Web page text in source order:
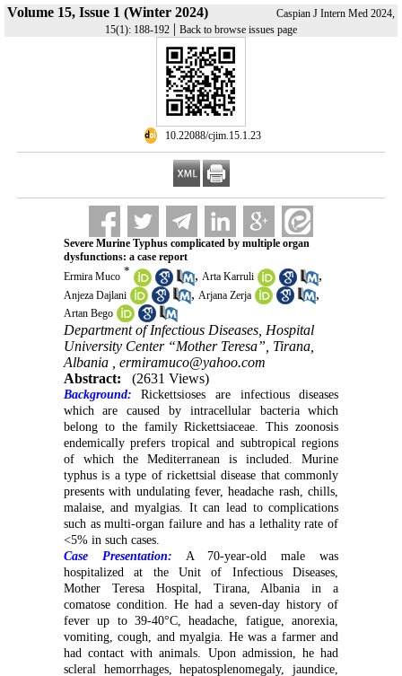
Volume 15, Issue 1 (Winter 2024)
Caspian J Intern Med 2024,
15(1): 188-192 | Back to browse issues page
‎ 10.22088/cjim.15.1.23
Severe Murine Typhus complicated by multiple organ
dysfunctions: a case report
Ermira Muco * , Arta Karruli ,
Anjeza Dajlani , Arjana Zerja ,
Artan Bego
Department of Infectious Diseases, Hospital
University Center “Mother Teresa”, Tirana,
Albania , ermiramuco@yahoo.com
Abstract:
(2631 Views)
Background: Rickettsioses are infectious diseases
which are caused by intracellular bacteria which
belong to the family Rickettsiaceae. This zoonosis
endemically prefers tropical and subtropical regions
of which the Mediterranean is included. Murine
typhus is a type of rickettsial disease that commonly
presents with undulating fever, headache rash, chills,
malaise, and myalgias. It can lead to complications
such as multi-organ failure and has a lethality rate of
<5% in such cases.
Case Presentation: A 70-year-old male was
hospitalized at the Unit of Infectious Diseases,
Mother Teresa Hospital, Tirana, Albania in a
comatose condition. He had a seven-day history of
fever up to 39-40°C, headache, fatigue, anorexia,
vomiting, cough, and myalgia. He was a farmer and
had contact with animals. Upon admission, he had
scleral hemorrhages, hepatosplenomegaly, jaundice,